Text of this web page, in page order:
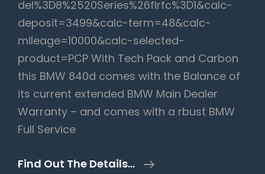
del%3D8%2520Series%26flrfc%3D1&calc-
deposit=3499&calc-term=48&calc-
mileage=10000&calc-selected-
product=PCP With Tech Pack and Carbon
this BMW 840d comes with the Balance of
its current extended BMW Main Dealer
Warranty – and comes with a rbust BMW
Full Service
Find Out The Details…
BMW